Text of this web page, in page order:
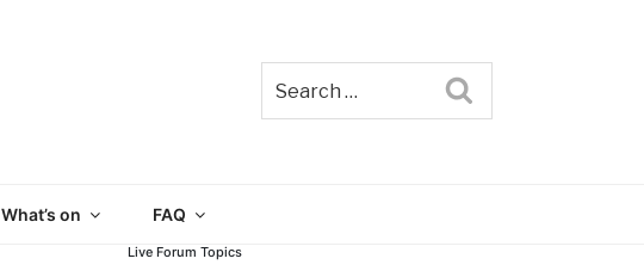
What’s on FAQ
Live Forum Topics